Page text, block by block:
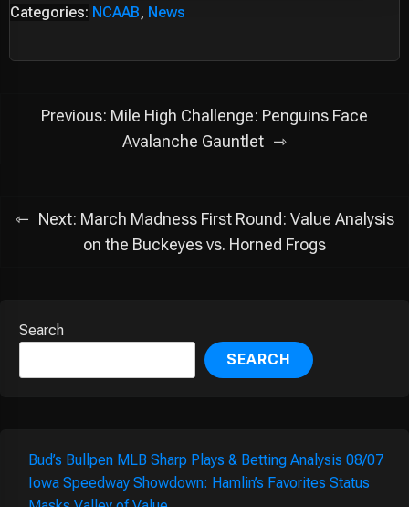
Categories: NCAAB, News
PostPrevious: Mile High Challenge: Penguins Face
Avalanche Gauntlet
Next: March Madness First Round: Value Analysis
on the Buckeyes vs. Horned Frogs
Search
SEARCH
Bud’s Bullpen MLB Sharp Plays & Betting Analysis 08/07
Iowa Speedway Showdown: Hamlin’s Favorites Status